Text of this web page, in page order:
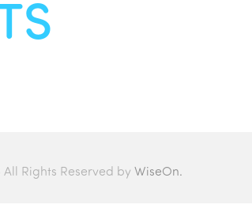
Rights Reserved by WiseOn.